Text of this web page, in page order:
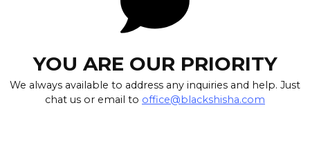
YOU ARE OUR PRIORITY
We always available to address any inquiries and help. Just
chat us or email to office@blackshisha.com